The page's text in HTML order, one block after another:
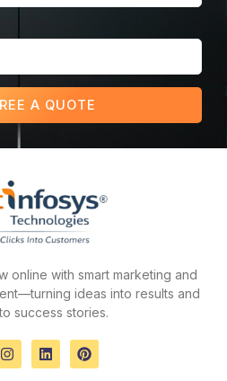
A QUOTE
online with smart marketing and
ideas into results and
success stories.
I
n
L
i
P
i